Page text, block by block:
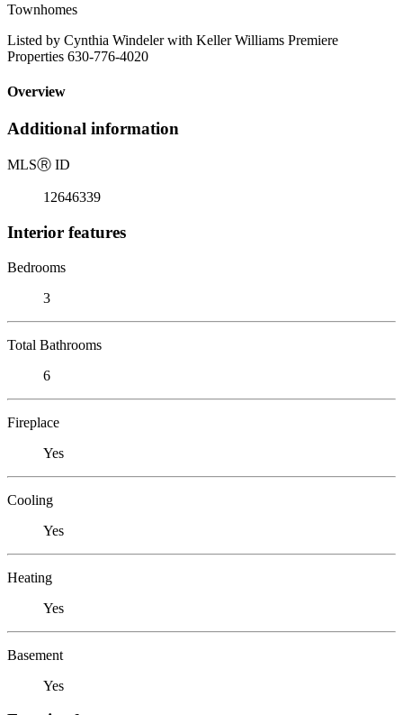
Townhomes
Listed by Cynthia Windeler with Keller Williams Premiere
Properties 630-776-4020
Overview
Additional information
MLSⓇ ID
12646339
Interior features
Bedrooms
3
Total Bathrooms
6
Fireplace
Yes
Cooling
Yes
Heating
Yes
Basement
Yes